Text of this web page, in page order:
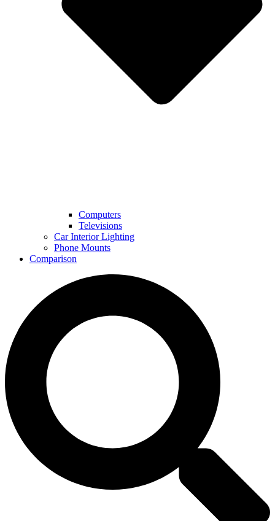
Computers
Televisions
Car Interior Lighting
Phone Mounts
Comparison